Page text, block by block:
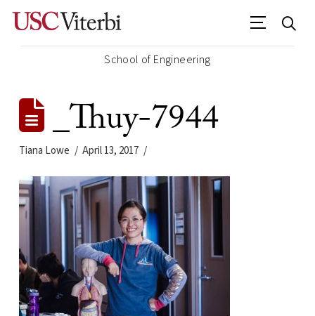
School of Engineering
_Thuy-7944
Tiana Lowe April 13, 2017